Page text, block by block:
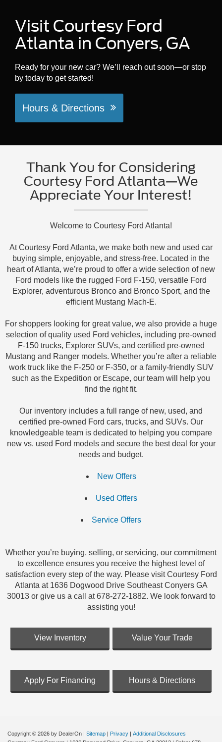
Visit Courtesy Ford
Atlanta in Conyers, GA
Ready for your new car? We’ll reach out soon—or stop
by today to get started!
Hours & Directions
Thank You for Considering
Courtesy Ford Atlanta—We
Appreciate Your Interest!
Welcome to Courtesy Ford Atlanta!
At Courtesy Ford Atlanta, we make both new and used car
buying simple, enjoyable, and stress-free. Located in the
heart of Atlanta, we’re proud to offer a wide selection of new
Ford models like the rugged Ford F-150, versatile Ford
Explorer, adventurous Bronco and Bronco Sport, and the
efficient Mustang Mach-E.
For shoppers looking for great value, we also provide a huge
selection of quality used Ford vehicles, including pre-owned
F-150 trucks, Explorer SUVs, and certified pre-owned
Mustang and Ranger models. Whether you’re after a reliable
work truck like the F-250 or F-350, or a family-friendly SUV
such as the Expedition or Escape, our team will help you
find the right fit.
Our inventory includes a full range of new, used, and
certified pre-owned Ford cars, trucks, and SUVs. Our
knowledgeable team is dedicated to helping you compare
new vs. used Ford models and secure the best deal for your
needs and budget.
New Offers
Used Offers
Service Offers
Whether you’re buying, selling, or servicing, our commitment
to excellence ensures you receive the highest level of
satisfaction every step of the way. Please visit Courtesy Ford
Atlanta at 1636 Dogwood Drive Southeast Conyers GA
30013 or give us a call at 678-272-1882. We look forward to
assisting you!
View Inventory Value Your Trade
Apply For Financing Hours & Directions
Copyright © 2026 by DealerOn | Sitemap | Privacy | Additional Disclosures